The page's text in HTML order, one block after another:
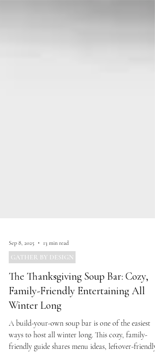
Sep 8, 2025 13 min read
GATHER BY DESIGN
The Thanksgiving Soup Bar: Cozy,
Family-Friendly Entertaining All
Winter Long
A build-your-own soup bar is one of the easiest
ways to host all winter long. This cozy, family-